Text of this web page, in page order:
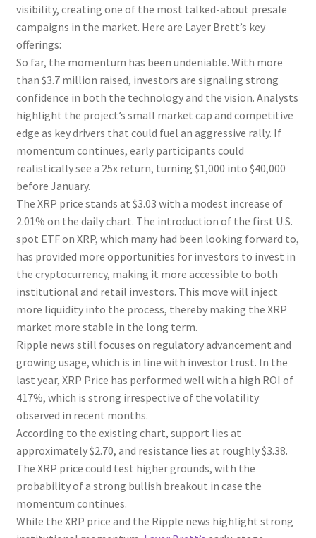
visibility, creating one of the most talked-about presale
campaigns in the market. Here are Layer Brett’s key
offerings:
So far, the momentum has been undeniable. With more
than $3.7 million raised, investors are signaling strong
confidence in both the technology and the vision. Analysts
highlight the project’s small market cap and competitive
edge as key drivers that could fuel an aggressive rally. If
momentum continues, early participants could
realistically see a 25x return, turning $1,000 into $40,000
before January.
The XRP price stands at $3.03 with a modest increase of
2.01% on the daily chart. The introduction of the first U.S.
spot ETF on XRP, which many had been looking forward to,
has provided more opportunities for investors to invest in
the cryptocurrency, making it more accessible to both
institutional and retail investors. This move will inject
more liquidity into the process, thereby making the XRP
market more stable in the long term.
Ripple news still focuses on regulatory advancement and
growing usage, which is in line with investor trust. In the
last year, XRP Price has performed well with a high ROI of
417%, which is strong irrespective of the volatility
observed in recent months.
According to the existing chart, support lies at
approximately $2.70, and resistance lies at roughly $3.38.
The XRP price could test higher grounds, with the
probability of a strong bullish breakout in case the
momentum continues.
While the XRP price and the Ripple news highlight strong